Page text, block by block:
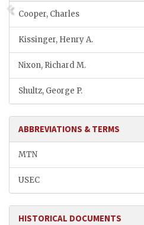
Cooper, Charles
Kissinger, Henry A.
Nixon, Richard M.
Shultz, George P.
ABBREVIATIONS & TERMS
MTN
USEC
HISTORICAL DOCUMENTS